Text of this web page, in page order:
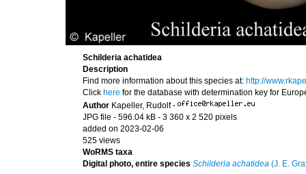
Schilderia achatidea
Description
Find more information about this species at: http://
Click here for the database with determination key for
Author Kapeller, Rudolf ·
JPG file - 596.04 kB - 3 360 x 2 520 pixels
added on 2023-02-06
525 views
WoRMS taxa
Digital photo, entire species Schilderia achatidea (J. E.